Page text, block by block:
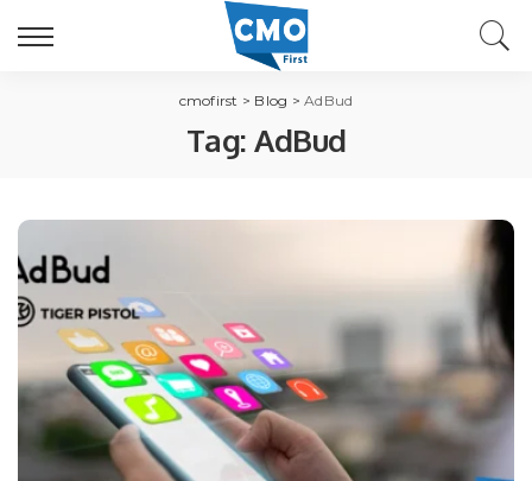
cmofirst > Blog >AdBud
Tag: AdBud